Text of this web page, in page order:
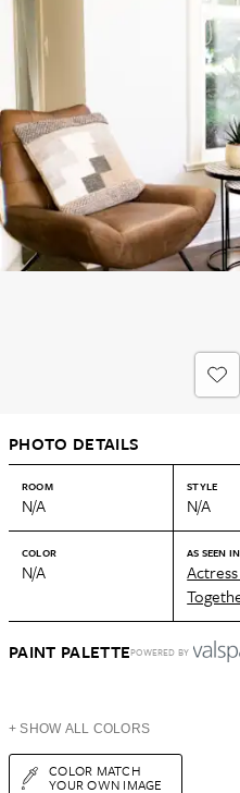
PHOTO DETAILS
ROOM
N/A
STYLE
N/A
COLOR
N/A
AS SEEN IN
PAINT PALETTEPOWERED BY
+ SHOW ALL COLORS
COLOR MATCH
YOUR OWN IMAGE